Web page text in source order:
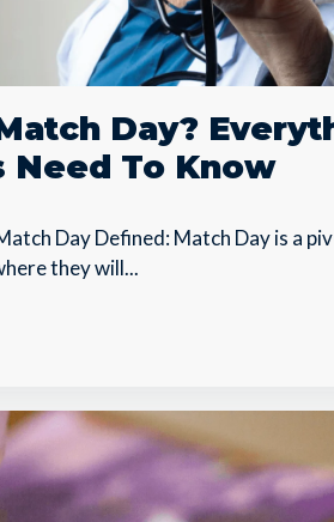
Day?
Need To Know
Day Defined: Match Day is a
they will...